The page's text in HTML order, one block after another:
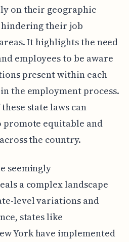
on their geographic
their job
It highlights the need
employees to be aware
present within each
the employment process.
state laws can
equitable and
the country.
seemingly
a complex landscape
level variations and
states like
York have implemented